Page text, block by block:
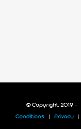
© Copyright 2019 -
Conditions Privacy